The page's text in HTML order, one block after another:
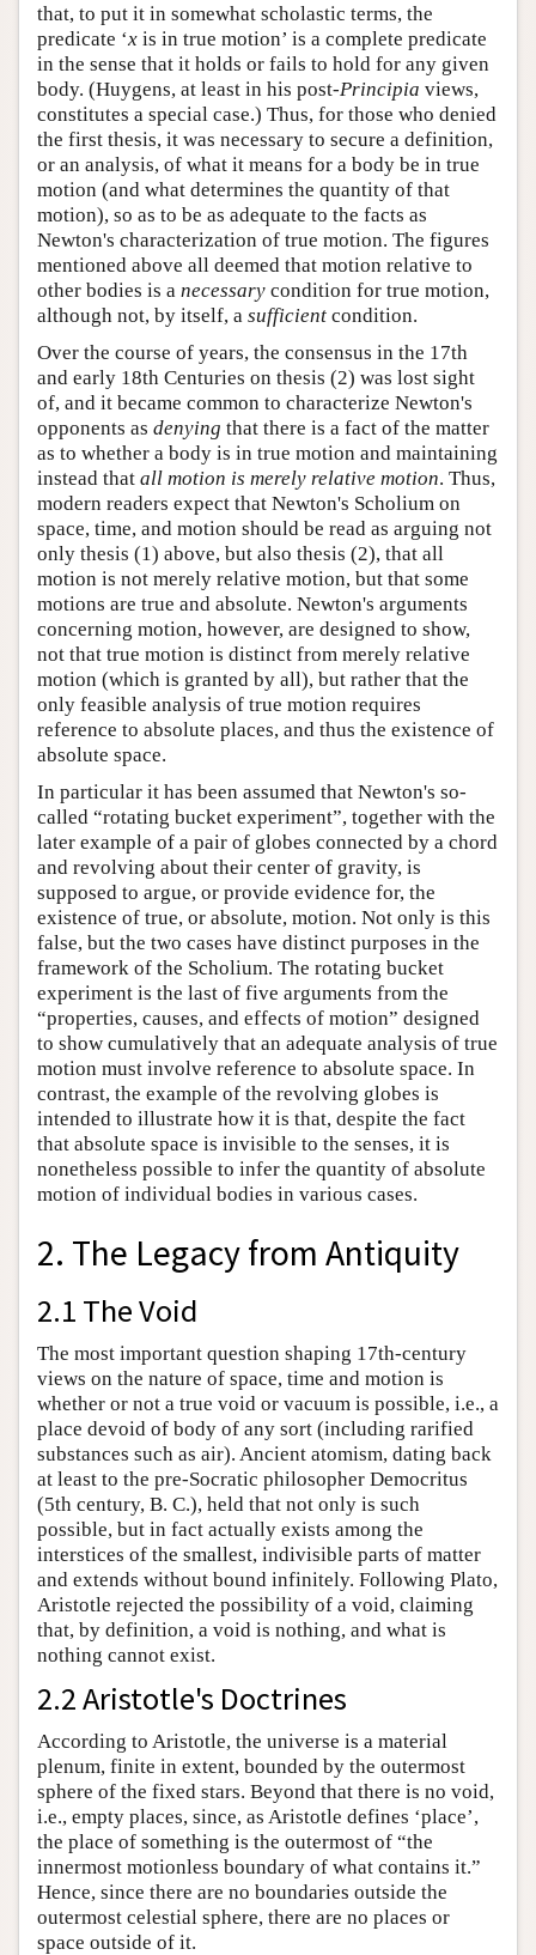
that, to put it in somewhat scholastic terms, the
predicate ‘x is in true motion’ is a complete predicate
in the sense that it holds or fails to hold for any given
body. (Huygens, at least in his post-Principia views,
constitutes a special case.) Thus, for those who denied
the first thesis, it was necessary to secure a definition,
or an analysis, of what it means for a body be in true
motion (and what determines the quantity of that
motion), so as to be as adequate to the facts as
Newton's characterization of true motion. The figures
mentioned above all deemed that motion relative to
other bodies is a necessary condition for true motion,
although not, by itself, a sufficient condition.
Over the course of years, the consensus in the 17th
and early 18th Centuries on thesis (2) was lost sight
of, and it became common to characterize Newton's
opponents as denying that there is a fact of the matter
as to whether a body is in true motion and maintaining
instead that all motion is merely relative motion. Thus,
modern readers expect that Newton's Scholium on
space, time, and motion should be read as arguing not
only thesis (1) above, but also thesis (2), that all
motion is not merely relative motion, but that some
motions are true and absolute. Newton's arguments
concerning motion, however, are designed to show,
not that true motion is distinct from merely relative
motion (which is granted by all), but rather that the
only feasible analysis of true motion requires
reference to absolute places, and thus the existence of
absolute space.
In particular it has been assumed that Newton's so-
called “rotating bucket experiment”, together with the
later example of a pair of globes connected by a chord
and revolving about their center of gravity, is
supposed to argue, or provide evidence for, the
existence of true, or absolute, motion. Not only is this
false, but the two cases have distinct purposes in the
framework of the Scholium. The rotating bucket
experiment is the last of five arguments from the
“properties, causes, and effects of motion” designed
to show cumulatively that an adequate analysis of true
motion must involve reference to absolute space. In
contrast, the example of the revolving globes is
intended to illustrate how it is that, despite the fact
that absolute space is invisible to the senses, it is
nonetheless possible to infer the quantity of absolute
motion of individual bodies in various cases.
2. The Legacy from Antiquity
2.1 The Void
The most important question shaping 17th-century
views on the nature of space, time and motion is
whether or not a true void or vacuum is possible, i.e., a
place devoid of body of any sort (including rarified
substances such as air). Ancient atomism, dating back
at least to the pre-Socratic philosopher Democritus
(5th century, B. C.), held that not only is such
possible, but in fact actually exists among the
interstices of the smallest, indivisible parts of matter
and extends without bound infinitely. Following Plato,
Aristotle rejected the possibility of a void, claiming
that, by definition, a void is nothing, and what is
nothing cannot exist.
2.2 Aristotle's Doctrines
According to Aristotle, the universe is a material
plenum, finite in extent, bounded by the outermost
sphere of the fixed stars. Beyond that there is no void,
i.e., empty places, since, as Aristotle defines ‘place’,
the place of something is the outermost of “the
innermost motionless boundary of what contains it.”
Hence, since there are no boundaries outside the
outermost celestial sphere, there are no places or
space outside of it.